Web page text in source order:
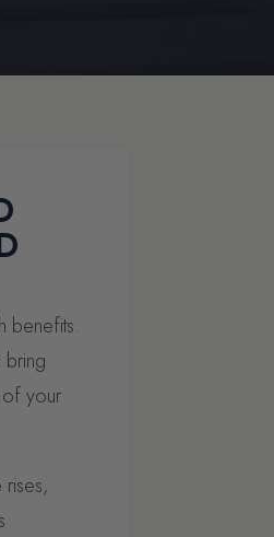
benefits.
bring
your